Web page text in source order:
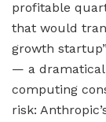
profitable
that would
growth
— a
computing
risk: